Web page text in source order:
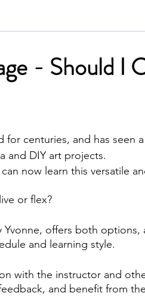
- Should I
centuries, and has seen
and DIY art projects.
now learn this versatile
or flex?
offers both
and learning style.
with the instructor and
and benefit from